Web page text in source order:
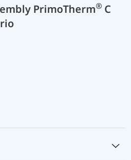
PrimoTherm® C